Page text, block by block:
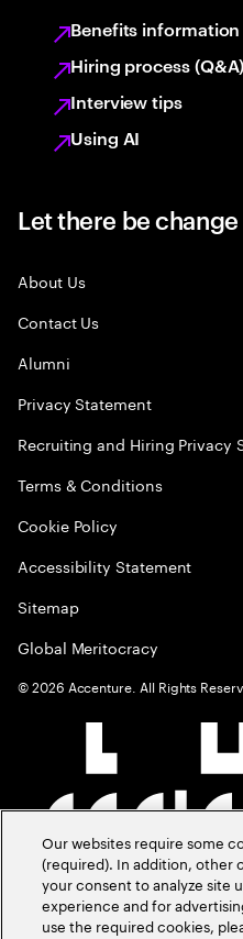
Benefits information
Hiring process (Q&A)
Interview tips
Using AI
Let there be change
About Us
Contact Us
Alumni
Privacy Statement
Recruiting and Hiring Privacy
Terms & Conditions
Cookie Policy
Accessibility Statement
Sitemap
Global Meritocracy
©2026 Accenture. All Rights
Our websites require some
(required). In addition, other
your consent to analyze site
experience and for
use the required cookies,